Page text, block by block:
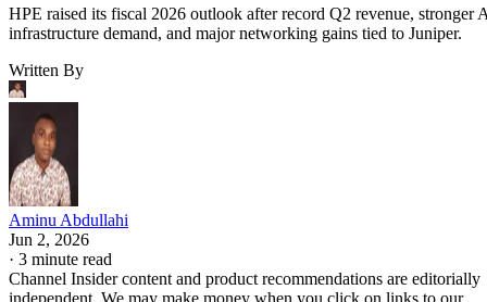
HPE raised its fiscal 2026 outlook after record Q2 revenue, stronger
infrastructure demand, and major networking gains tied to Juniper.
Written By
Aminu Abdullahi
Jun 2, 2026
· 3 minute read
Channel Insider content and product recommendations are editorially
independent. We may make money when you click on links to our